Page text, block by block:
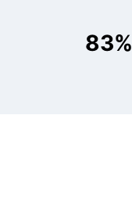
83%